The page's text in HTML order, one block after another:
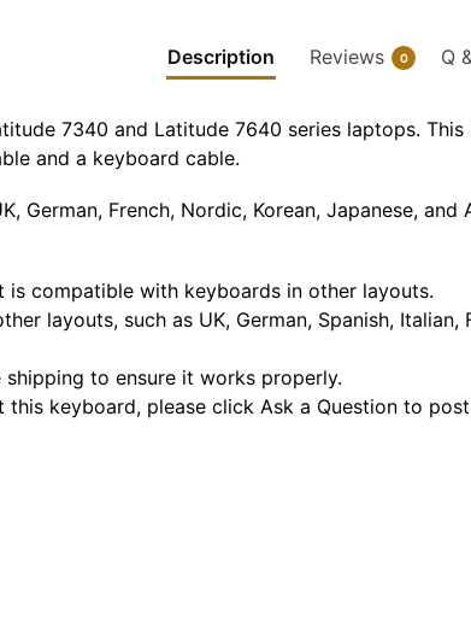
Description Reviews 0 Q
7340 and Latitude 7640 series laptops.
and a keyboard cable.
German, French, Nordic, Korean, Japanese, and
is compatible with keyboards in other layouts.
layouts, such as UK, German, Spanish,
to ensure it works properly.
this keyboard, please click Ask a Question to